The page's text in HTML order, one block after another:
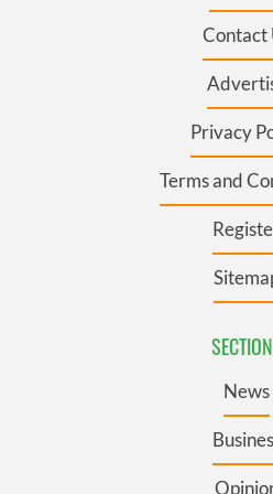
Contact
Privacy
Terms and
News